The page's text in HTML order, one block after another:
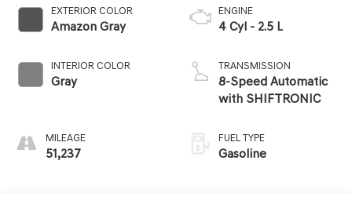
EXTERIOR COLOR
Amazon Gray
INTERIOR COLOR
Gray
MILEAGE
51,237
ENGINE
4 Cyl - 2.5 L
TRANSMISSION
8-Speed Automatic
with SHIFTRONIC
FUEL TYPE
Gasoline